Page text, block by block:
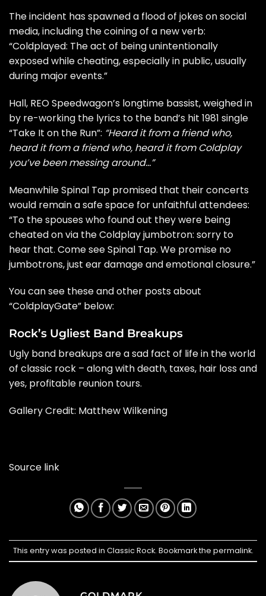
The incident has spawned a flood of jokes on social
media, including the coining of a new verb:
“Coldplayed: The act of being unintentionally
exposed while cheating, especially in public, usually
during major events.”
Hall, REO Speedwagon’s longtime bassist, weighed in
by re-working the lyrics to the band’s hit 1981 single
“Take It on the Run”: “Heard it from a friend who,
heard it from a friend who, heard it from Coldplay
you’ve been messing around…”
Meanwhile Spinal Tap promised that their concerts
would remain a safe space for unfaithful attendees:
“To the spouses who found out they were being
cheated on via the Coldplay jumbotron: sorry to
hear that. Come see Spinal Tap. We promise no
jumbotrons, just ear damage and emotional closure.”
You can see these and other posts about
“ColdplayGate” below:
Rock’s Ugliest Band Breakups
Ugly band breakups are a sad fact of life in the world
of classic rock – along with death, taxes, hair loss and
yes, profitable reunion tours.
Gallery Credit: Matthew Wilkening
Source link
This entry was posted in Classic Rock. Bookmark the permalink.